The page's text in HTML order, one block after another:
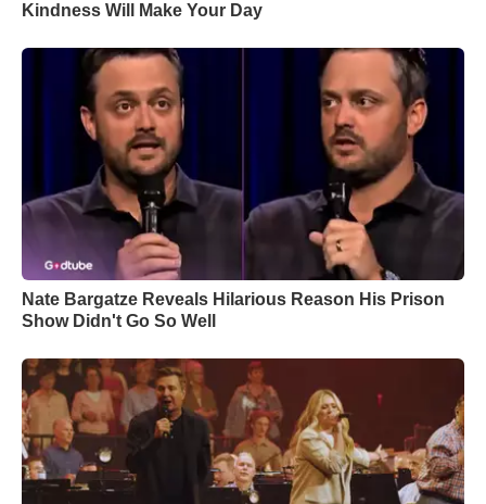
Kindness Will Make Your Day
Nate Bargatze Reveals Hilarious Reason His Prison
Show Didn't Go So Well